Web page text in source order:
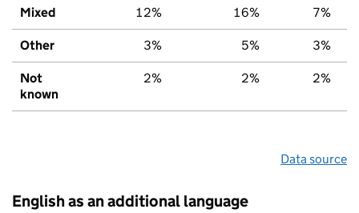
Mixed 12% 16% 7%
Other 3% 5% 3%
Not
known
2% 2% 2%
Data source
English as an additional language